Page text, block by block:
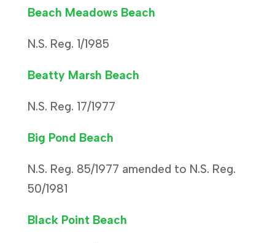
Beach Meadows Beach
N.S. Reg. 1/1985
Beatty Marsh Beach
N.S. Reg. 17/1977
Big Pond Beach
N.S. Reg. 85/1977 amended to N.S. Reg.
50/1981
Black Point Beach